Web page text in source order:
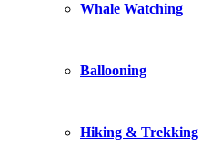
Whale Watching
Ballooning
Hiking & Trekking